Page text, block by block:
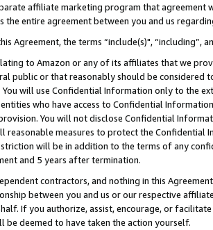
affiliate marketing program that agreement
the entire agreement between you and us
Agreement, the terms “include(s)",
to Amazon or any of its affiliates that we
public or that reasonably should be considered
will use Confidential Information only to the
who have access to Confidential
You will not disclose Confidential
reasonable measures to protect the Confidential
will be in addition to the terms of any
and 5 years after termination.
contractors, and nothing in this
between you and us or our respective
If you authorize, assist, encourage, or
be deemed to have taken the action yourself.